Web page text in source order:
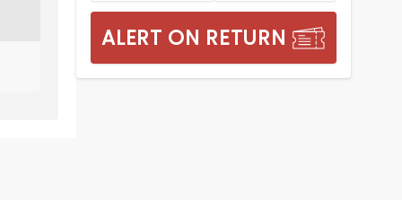
ALERT ON RETURN